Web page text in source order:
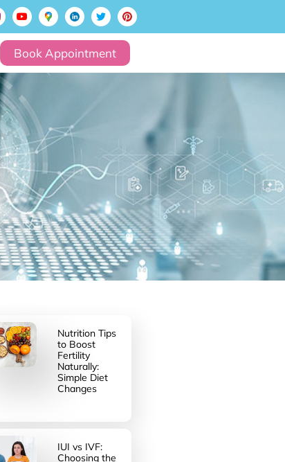
Book Appointment
Nutrition Tips
to Boost
Fertility
Naturally:
Simple Diet
Changes
IUI vs IVF:
Choosing the